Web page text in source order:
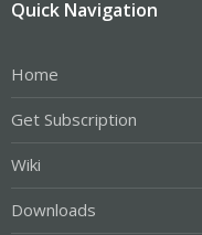
Quick Navigation
Home
Get Subscription
Wiki
Downloads